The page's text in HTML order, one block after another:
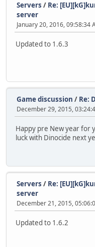
Servers / Re:
server
January 20, 2016, 09:58:34
Updated to 1.6.3
Game discussion / Re:
December 29, 2015,
Happy pre New year for
luck with Dinocide next
Servers / Re:
server
December 21, 2015,
Updated to 1.6.2